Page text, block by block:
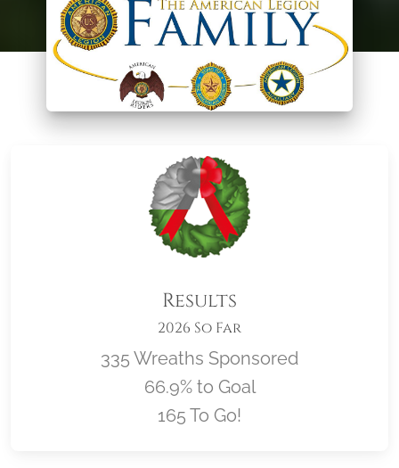
Results
2026 So Far
335 Wreaths Sponsored
66.9% to Goal
165 To Go!